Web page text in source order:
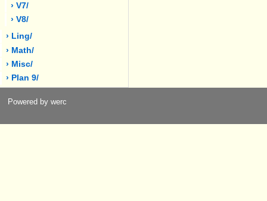
› V7/
› V8/
› Ling/
› Math/
› Misc/
› Plan 9/
Powered by werc